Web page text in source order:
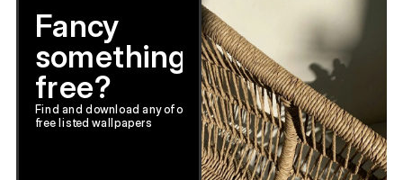
Fancy
something
free?
Find and download any of our
free listed wallpapers